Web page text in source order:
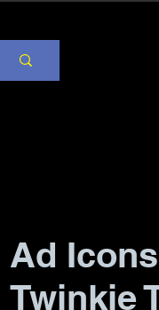
Ad
Twinkie